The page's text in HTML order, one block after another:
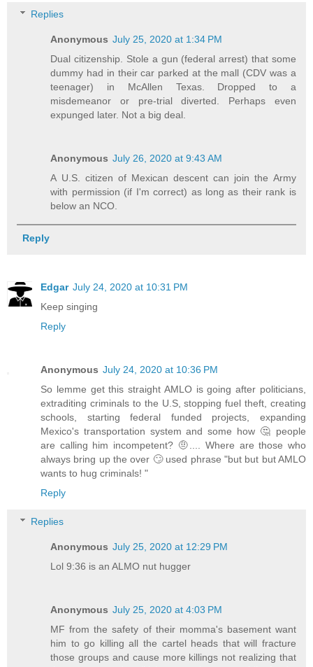
Replies
Anonymous July 25, 2020 at 1:34 PM
Dual citizenship. Stole a gun (federal arrest) that some
dummy had in their car parked at the mall (CDV was a
teenager) in McAllen Texas. Dropped to a
misdemeanor or pre-trial diverted. Perhaps even
expunged later. Not a big deal.
Anonymous July 26, 2020 at 9:43 AM
A U.S. citizen of Mexican descent can join the Army
with permission (if I'm correct) as long as their rank is
below an NCO.
Reply
Edgar July 24, 2020 at 10:31 PM
Keep singing
Reply
Anonymous July 24, 2020 at 10:36 PM
So lemme get this straight AMLO is going after politicians,
extraditing criminals to the U.S, stopping fuel theft, creating
schools, starting federal funded projects, expanding
Mexico's transportation system and some how 🤔 people
are calling him incompetent? 🤨.... Where are those who
always bring up the over 🙄 used phrase "but but but AMLO
wants to hug criminals! "
Reply
Replies
Anonymous July 25, 2020 at 12:29 PM
Lol 9:36 is an ALMO nut hugger
Anonymous July 25, 2020 at 4:03 PM
MF from the safety of their momma's basement want
him to go killing all the cartel heads that will fracture
those groups and cause more killings not realizing that